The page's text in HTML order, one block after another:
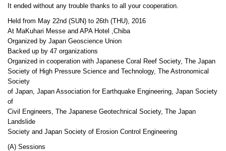
It ended without any trouble thanks to all your cooperation.
Held from May 22nd (SUN) to 26th (THU), 2016
At MaKuhari Messe and APA Hotel ,Chiba
Organized by Japan Geoscience Union
Backed up by 47 organizations
Organized in cooperation with Japanese Coral Reef Society, The Japan
Society of High Pressure Science and Technology, The Astronomical
Society
of Japan, Japan Association for Earthquake Engineering, Japan Society
of
Civil Engineers, The Japanese Geotechnical Society, The Japan
Landslide
Society and Japan Society of Erosion Control Engineering
(A) Sessions